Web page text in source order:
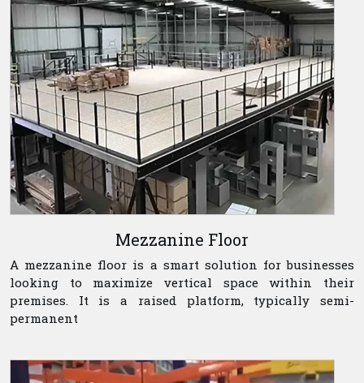
Mezzanine Floor
A mezzanine floor is a smart solution for businesses
looking to maximize vertical space within their
premises. It is a raised platform, typically semi-
permanent